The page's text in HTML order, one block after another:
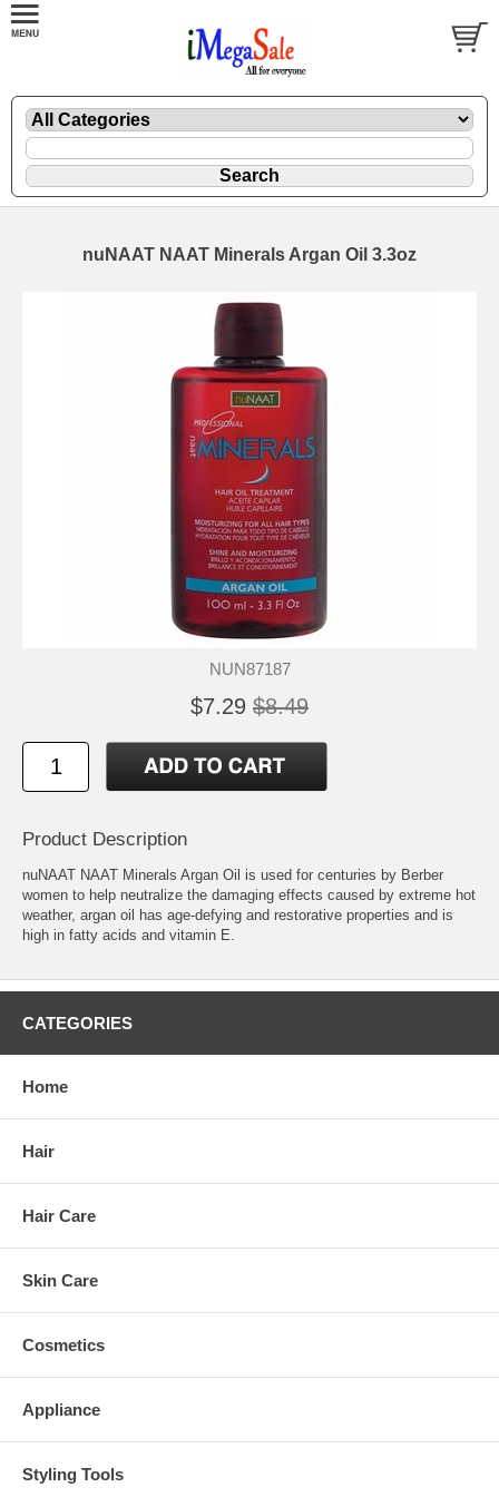
nuNAAT NAAT Minerals Argan Oil 3.3oz
NUN87187
$7.29 $8.49
Product Description
nuNAAT NAAT Minerals Argan Oil is used for centuries by Berber
women to help neutralize the damaging effects caused by extreme hot
weather, argan oil has age-defying and restorative properties and is
high in fatty acids and vitamin E.
CATEGORIES
Home
Hair
Hair Care
Skin Care
Cosmetics
Appliance
Styling Tools